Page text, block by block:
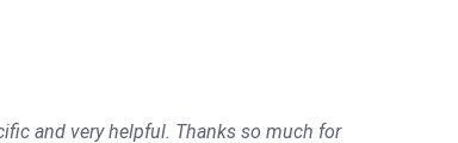
and very helpful. Thanks so much for